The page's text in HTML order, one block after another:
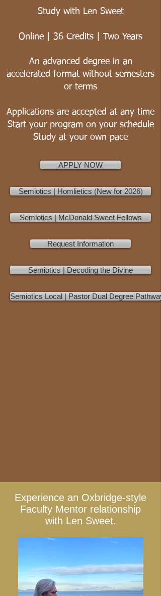
Study with Len Sweet
Online | 36 Credits | Two Years
An advanced degree in an
accelerated format without semesters
or terms
Applications are accepted at any time
Start your program on your schedule
Study at your own pace
APPLY NOW
Semiotics | Homlietics (New for 2026)
Semiotics | McDonald Sweet Fellows
Request Information
Semiotics | Decoding the Divine
Semiotics Local | Pastor Dual Degree Pathway
Experience an Oxbridge-style
Faculty Mentor relationship
with Len Sweet.